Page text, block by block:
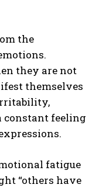
the
they are not
themselves
constant feeling
fatigue
“others have